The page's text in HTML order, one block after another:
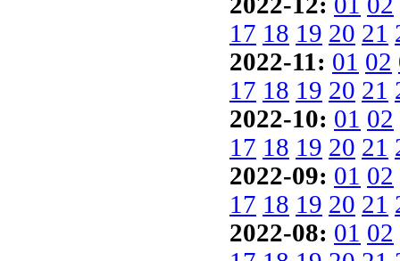
17 18 19 20 21
2022-11: 01 02
17 18 19 20 21
2022-10: 01 02
17 18 19 20 21
2022-09: 01 02
17 18 19 20 21
2022-08: 01 02